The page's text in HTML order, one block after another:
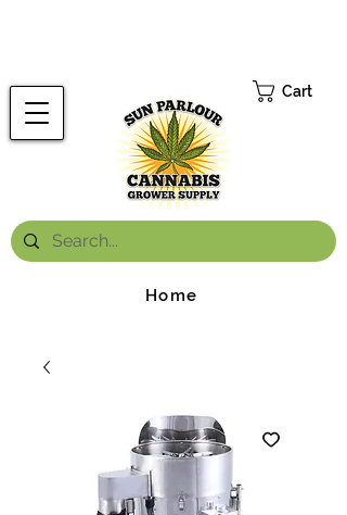
Cart
Home